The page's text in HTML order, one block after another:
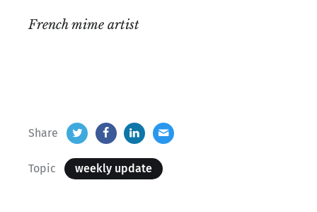
French mime artist
Share
Topic weekly update